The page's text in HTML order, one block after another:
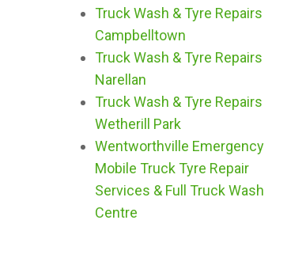
Truck Wash & Tyre Repairs
Campbelltown
Truck Wash & Tyre Repairs
Narellan
Truck Wash & Tyre Repairs
Wetherill Park
Wentworthville Emergency
Mobile Truck Tyre Repair
Services & Full Truck Wash
Centre